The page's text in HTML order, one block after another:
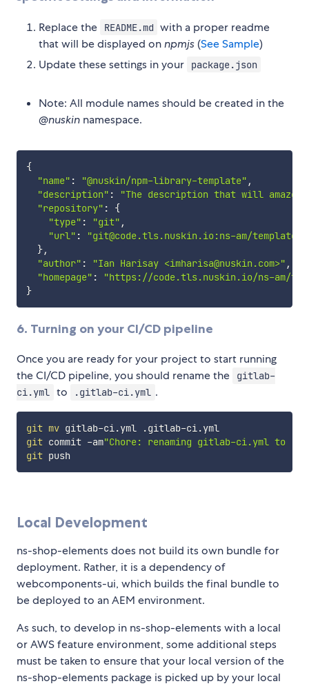
Replace the README.md with a proper readme
that will be displayed onnpmjs (See Sample)
Update these settings in your
package.json
Note: All module names should be created in the
@nuskin namespace.
{
"name" : "@nuskin/npm-library-template" ,
"description" :
"The description that will amaze
"repository" :
{
"type" : "git" ,
"url" :
"git@code.tls.nuskin.io:ns-am/
},
"author" : "Ian Harisay <imharisa@nuskin.com>" ,
"homepage" :
"https://code.tls.nuskin.io/ns-am/
}
6. Turning on your CI/CD pipeline
Once you are ready for your project to start running
the CI/CD pipeline, you should rename the
gitlab-
ci.yml to .gitlab-ci.yml .
git mv
gitlab-ci.yml .gitlab-ci.yml
git commit -am"Chore: renaming gitlab-ci.yml to
git
Local Development
ns-shop-elements does not build its own bundle for
deployment. Rather, it is a dependency of
webcomponents-ui, which builds the final bundle to
be deployed to an AEM environment.
As such, to develop in ns-shop-elements with a local
or AWS feature environment, some additional steps
must be taken to ensure that your local version of the
ns-shop-elements package is picked up by your local